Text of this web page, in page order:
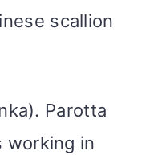
scallion
Parotta
working in